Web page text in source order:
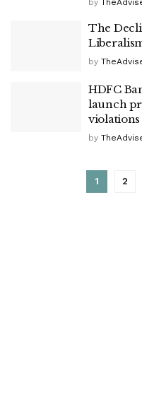
by
The
by
HDFC
launch
violations
by
1 2